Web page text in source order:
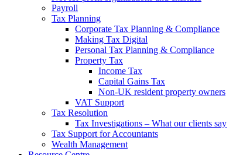
Payroll
Tax Planning
Corporate Tax Planning & Compliance
Making Tax Digital
Personal Tax Planning & Compliance
Property Tax
Income Tax
Capital Gains Tax
Non-UK resident property owners
VAT Support
Tax Resolution
Tax Investigations – What our clients say
Tax Support for Accountants
Wealth Management